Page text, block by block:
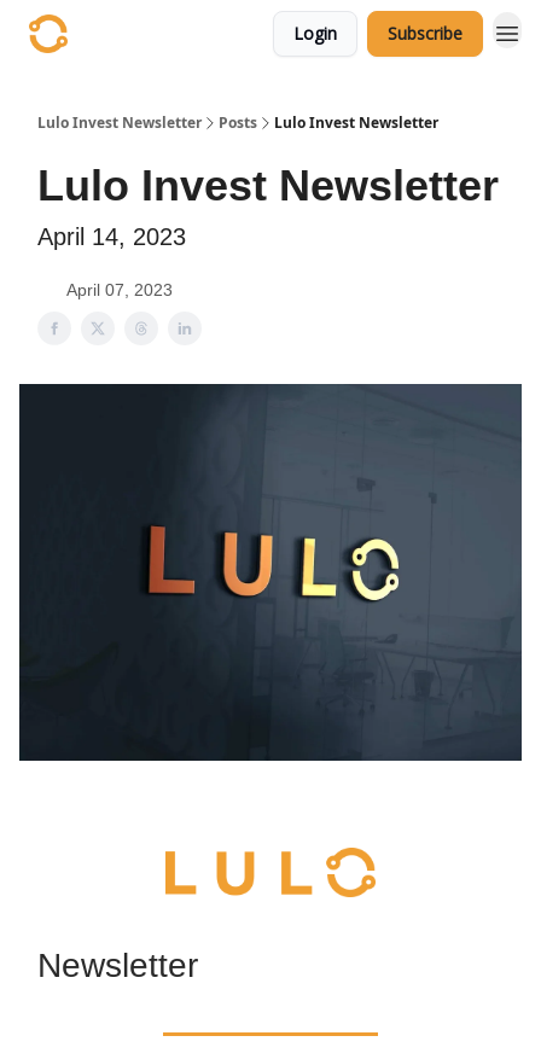
Login Subscribe
Lulo Invest Newsletter Posts Lulo Invest Newsletter
Lulo Invest Newsletter
April 14, 2023
April 07, 2023
Newsletter